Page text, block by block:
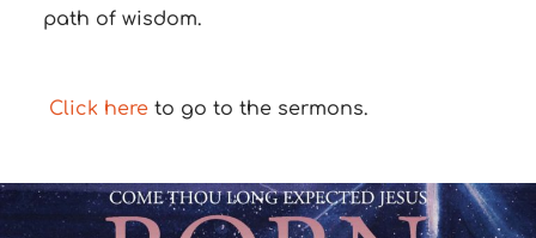
path of wisdom.
Click hereto go to the sermons.